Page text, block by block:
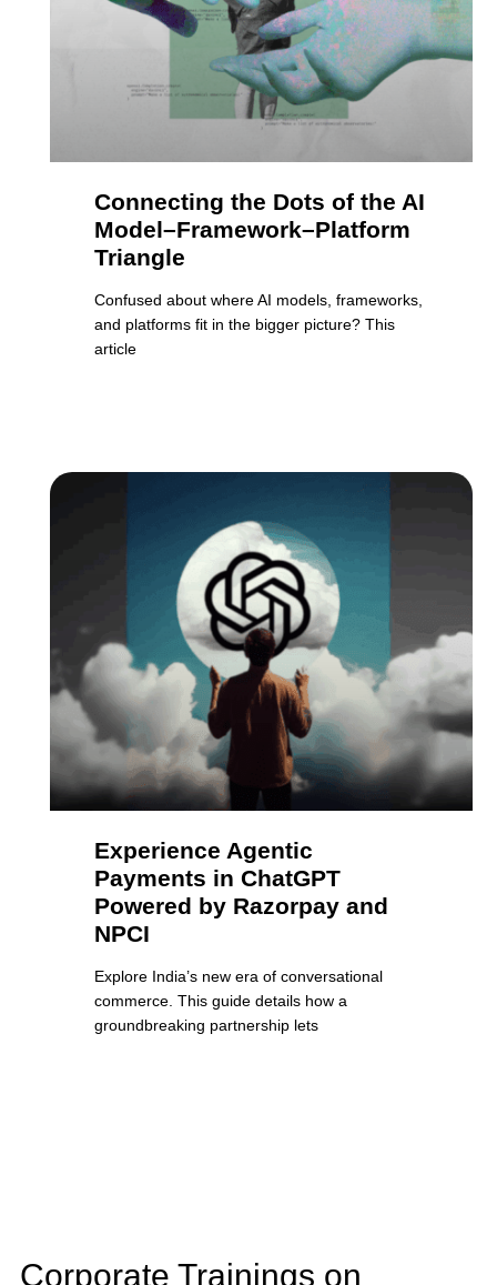
Connecting the Dots of the AI
Model–Framework–Platform
Triangle
Confused about where AI models, frameworks,
and platforms fit in the bigger picture? This
article
Experience Agentic
Payments in ChatGPT
Powered by Razorpay and
NPCI
Explore India’s new era of conversational
commerce. This guide details how a
groundbreaking partnership lets
Corporate Trainings on